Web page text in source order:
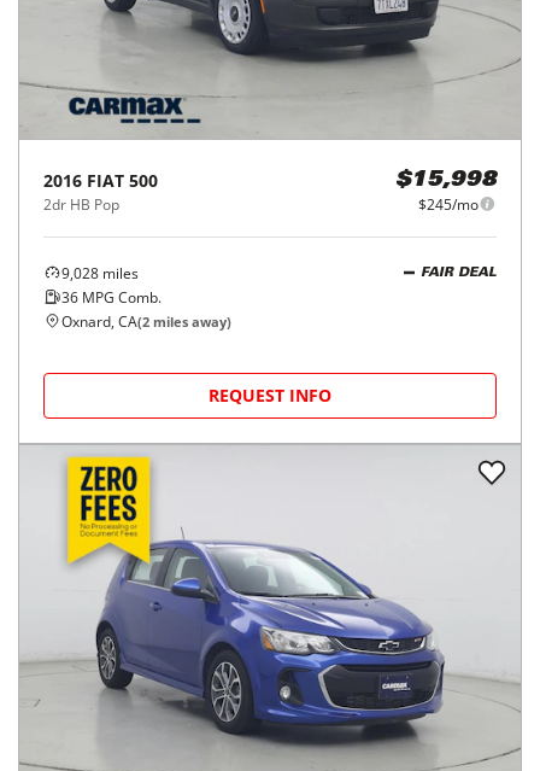
2016 FIAT 500
2dr HB Pop
$15,998
$245/mo
9,028 miles
36 MPG Comb.
FAIR DEAL
Oxnard, CA(2 miles away)
REQUEST INFO